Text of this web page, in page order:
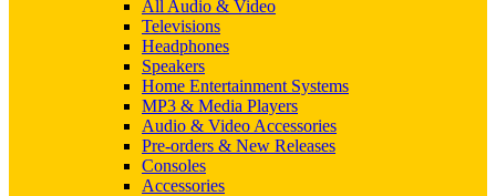
All Audio & Video
Televisions
Headphones
Speakers
Home Entertainment Systems
MP3 & Media Players
Audio & Video Accessories
Pre-orders & New Releases
Consoles
Accessories